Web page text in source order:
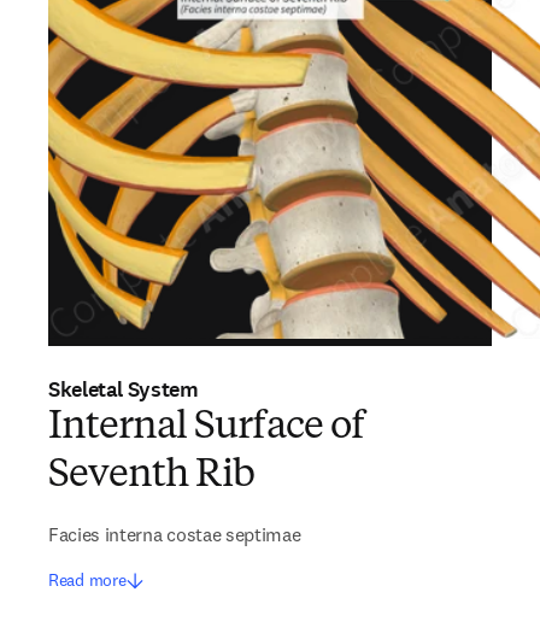
Skeletal System
Internal Surface of
Seventh Rib
Facies interna costae septimae
Read more